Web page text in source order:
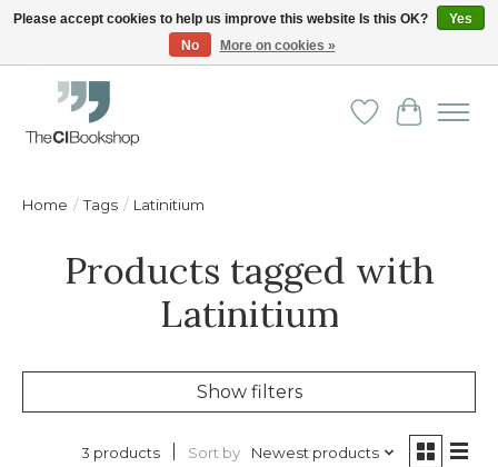
Friendly personal service - Delivery in Europe and beyond
WishlistCart
Home / Tags / Latinitium
Products tagged with
Latinitium
Show filters
3 products Sort by Newest products
Please accept cookies to help us improve this website Is this OK?
Yes
No
More on cookies »